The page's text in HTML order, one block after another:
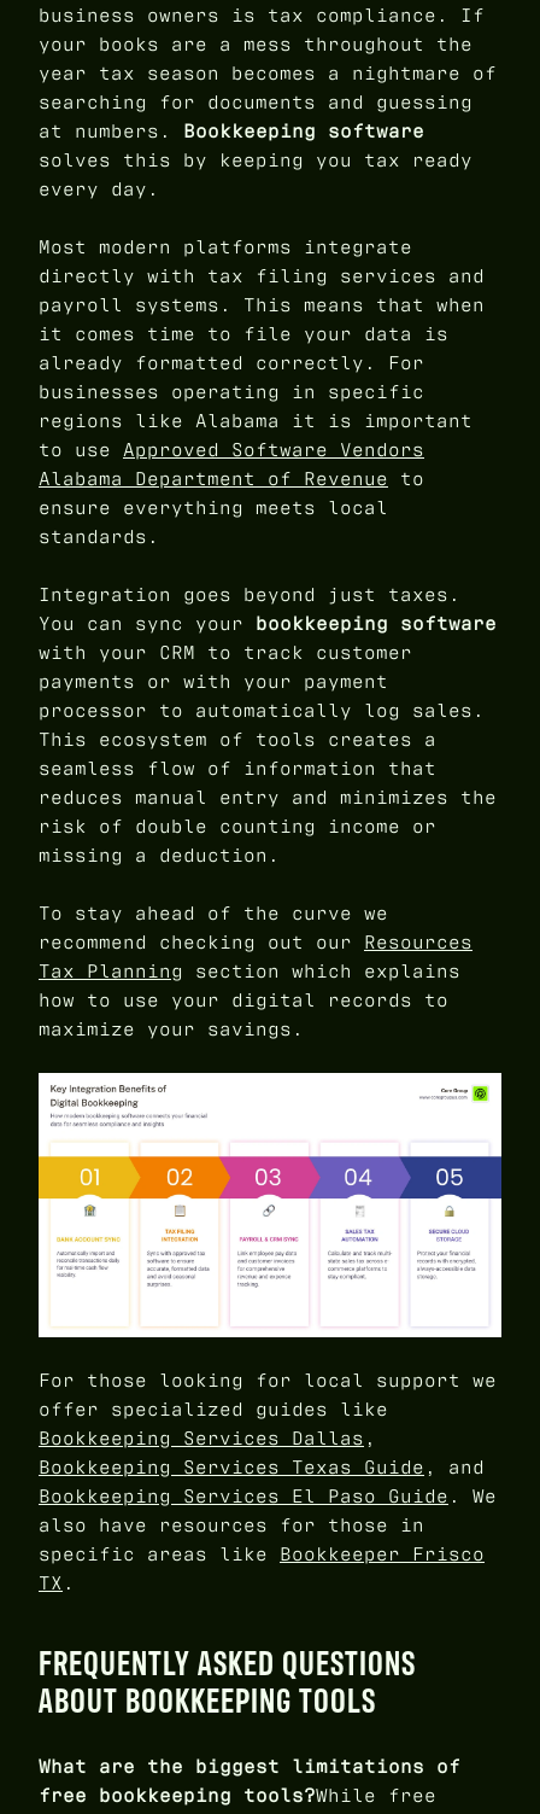
business owners is tax compliance. If
your books are a mess throughout the
year tax season becomes a nightmare of
searching for documents and guessing
at numbers. Bookkeeping software
solves this by keeping you tax ready
every day.
Most modern platforms integrate
directly with tax filing services and
payroll systems. This means that when
it comes time to file your data is
already formatted correctly. For
businesses operating in specific
regions like Alabama it is important
to use Approved Software Vendors
Alabama Department of Revenue to
ensure everything meets local
standards.
Integration goes beyond just taxes.
You can sync your bookkeeping software
with your CRM to track customer
payments or with your payment
processor to automatically log sales.
This ecosystem of tools creates a
seamless flow of information that
reduces manual entry and minimizes the
risk of double counting income or
missing a deduction.
To stay ahead of the curve we
recommend checking out our Resources
Tax Planning section which explains
how to use your digital records to
maximize your savings.
For those looking for local support we
offer specialized guides like
Bookkeeping Services Dallas ,
Bookkeeping Services Texas Guide , and
Bookkeeping Services El Paso Guide . We
also have resources for those in
specific areas like Bookkeeper Frisco
TX .
FREQUENTLY ASKED QUESTIONS
ABOUT BOOKKEEPING TOOLS
What are the biggest limitations of
free bookkeeping tools?While free